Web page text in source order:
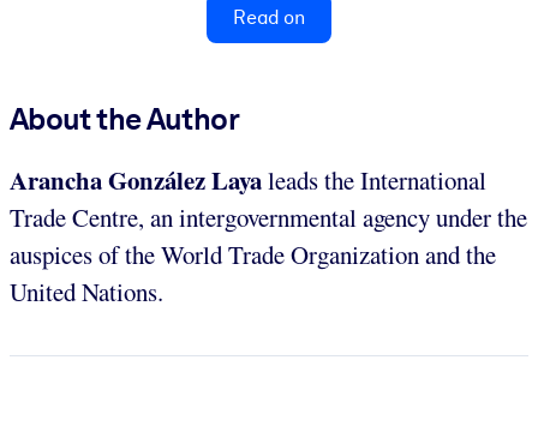
Read on
About the Author
Arancha González Layaleads the International
Trade Centre, an intergovernmental agency under the
auspices of the World Trade Organization and the
United Nations.